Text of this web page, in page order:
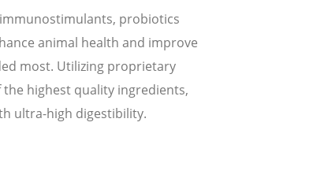
probiotics
animal health and improve
most. Utilizing proprietary
highest quality ingredients,
ultra-high digestibility.